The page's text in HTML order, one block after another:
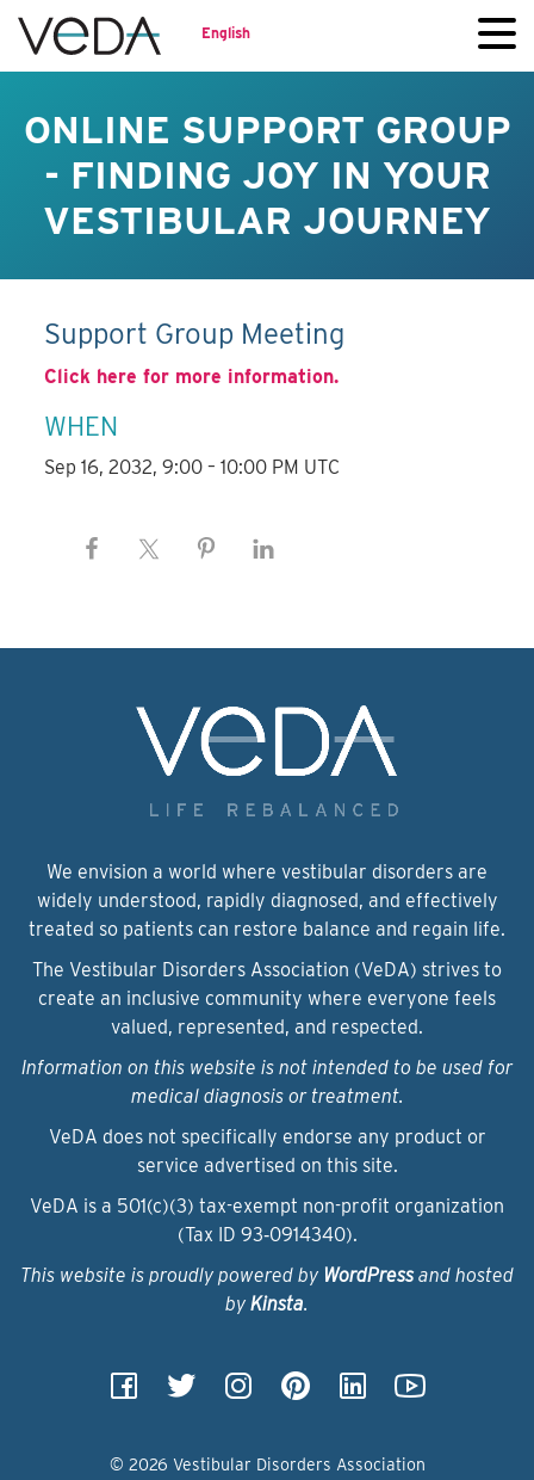
English
ONLINE SUPPORT GROUP
- FINDING JOY IN YOUR
VESTIBULAR JOURNEY
Support Group Meeting
Click here for more information.
WHEN
Sep 16, 2032, 9:00 – 10:00 PM UTC
We envision a world where vestibular disorders are
widely understood, rapidly diagnosed, and effectively
treated so patients can restore balance and regain life.
The Vestibular Disorders Association (VeDA) strives to
create an inclusive community where everyone feels
valued, represented, and respected.
Information on this website is not intended to be used for
medical diagnosis or treatment.
VeDA does not specifically endorse any product or
service advertised on this site.
VeDA is a 501(c)(3) tax-exempt non-profit organization
(Tax ID 93‑0914340).
This website is proudly powered by WordPressand hosted
by Kinsta.
© 2026 Vestibular Disorders Association